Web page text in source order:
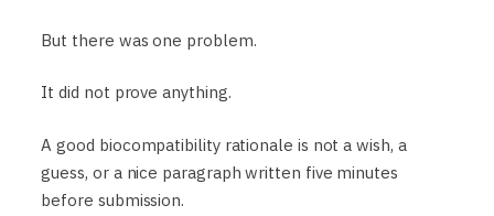
But there was one problem.
It did not prove anything.
A good biocompatibility rationale is not a wish, a
guess, or a nice paragraph written five minutes
before submission.